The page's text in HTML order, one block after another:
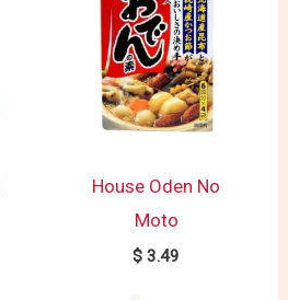
House Oden No
Moto
$ 3.49